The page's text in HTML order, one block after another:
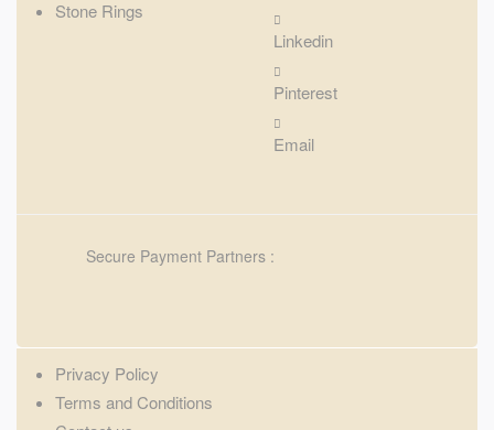
Stone Rings
Linkedin
Pinterest
Email
Secure Payment Partners :
Privacy Policy
Terms and Conditions